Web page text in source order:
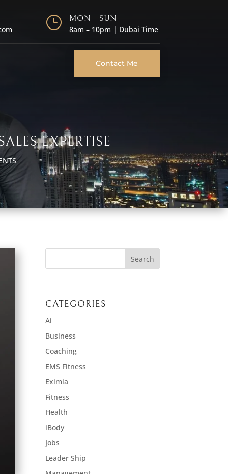
} MON - SUN
8am – 10pm | Dubai Time
Contact Me
EXPERTISE
CATEGORIES
Ai
Business
Coaching
EMS Fitness
Eximia
Fitness
Health
iBody
Jobs
Leader Ship